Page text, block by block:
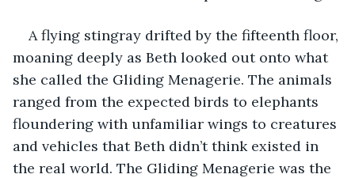
A flying stingray drifted by the fifteenth floor,
moaning deeply as Beth looked out onto what
she called the Gliding Menagerie. The animals
ranged from the expected birds to elephants
floundering with unfamiliar wings to creatures
and vehicles that Beth didn’t think existed in
the real world. The Gliding Menagerie was the